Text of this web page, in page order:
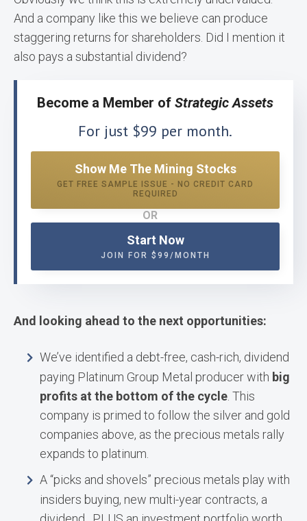
And a company like this we believe can produce
staggering returns for shareholders. Did I mention it
also pays a substantial dividend?
Become a Member of Strategic Assets
For just $99 per month.
Show Me The Mining Stocks
GET FREE SAMPLE ISSUE - NO CREDIT CARD
REQUIRED
OR
Start Now
JOIN FOR $99/MONTH
And looking ahead to the next opportunities:
We’ve identified a debt-free, cash-rich, dividend
paying Platinum Group Metal producer with big
profits at the bottom of the cycle . This
company is primed to follow the silver and gold
companies above, as the precious metals rally
expands to platinum.
A “picks and shovels” precious metals play with
insiders buying, new multi-year contracts, a